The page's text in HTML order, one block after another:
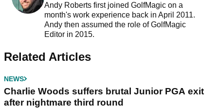
Andy Roberts first joined GolfMagic on a
month's work experience back in April 2011.
Andy then assumed the role of GolfMagic
Editor in 2015.
Related Articles
NEWS
Charlie Woods suffers brutal Junior PGA exit
after nightmare third round